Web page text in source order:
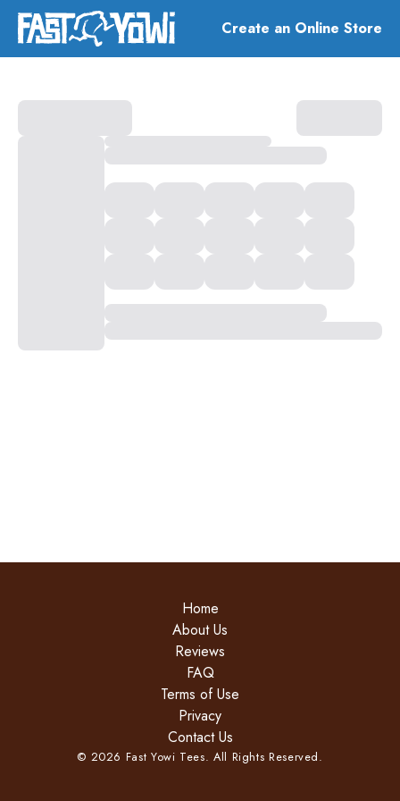
Create an Online Store
Home
About Us
Reviews
FAQ
Terms of Use
Privacy
Contact Us
© 2026 Fast Yowi Tees. All Rights Reserved.